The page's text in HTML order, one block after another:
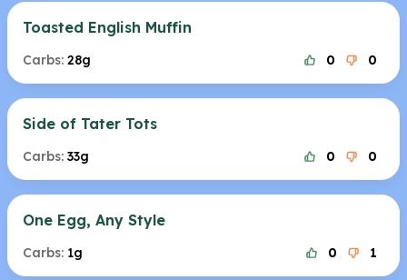
Toasted English Muffin
Carbs: 28g 0 0
Side of Tater Tots
Carbs: 33g 0 0
One Egg, Any Style
Carbs: 1g 0 1